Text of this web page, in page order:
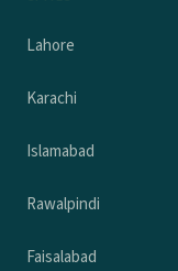
Lahore
Karachi
Islamabad
Rawalpindi
Faisalabad